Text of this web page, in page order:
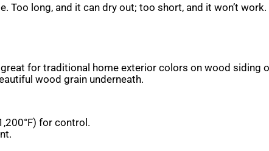
long, and it can dry out; too short, and it won’t
for traditional home exterior colors on wood siding
wood grain underneath.
for control.